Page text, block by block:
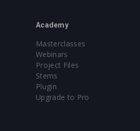
Academy
Masterclasses
Webinars
Project Files
Stems
Plugin
Upgrade to Pro